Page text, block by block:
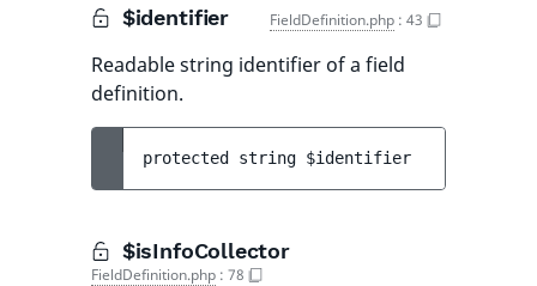
$identifier FieldDefinition.php : 43
Readable string identifier of a field
definition.
protected string $identifier
$isInfoCollector
FieldDefinition.php : 78